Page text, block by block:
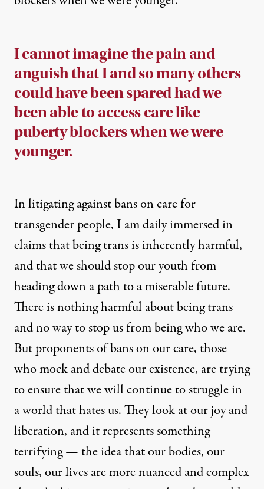
I cannot imagine the pain and
anguish that I and so many others
could have been spared had we
been able to access care like
puberty blockers when we were
younger.
In litigating against bans on care for
transgender people, I am daily immersed in
claims that being trans is inherently harmful,
and that we should stop our youth from
heading down a path to a miserable future.
There is nothing harmful about being trans
and no way to stop us from being who we are.
But proponents of bans on our care, those
who mock and debate our existence, are trying
to ensure that we will continue to struggle in
a world that hates us. They look at our joy and
liberation, and it represents something
terrifying — the idea that our bodies, our
souls, our lives are more nuanced and complex